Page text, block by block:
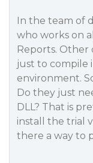
In the team of
who works on
Reports. Other
just to compile
environment.
Do they just
DLL? That is
install the trial
there a way to